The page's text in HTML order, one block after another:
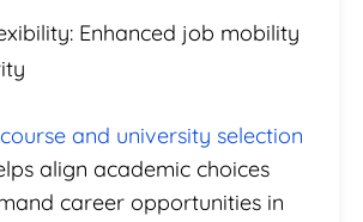
Enhanced job mobility
course and university selection
align academic choices
career opportunities in